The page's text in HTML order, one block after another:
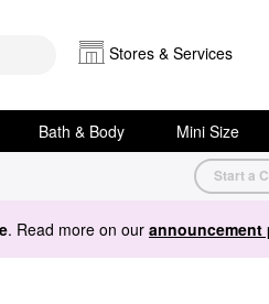
Stores & Services
Bath & Body Mini Size
Start a
. Read more on our announcement